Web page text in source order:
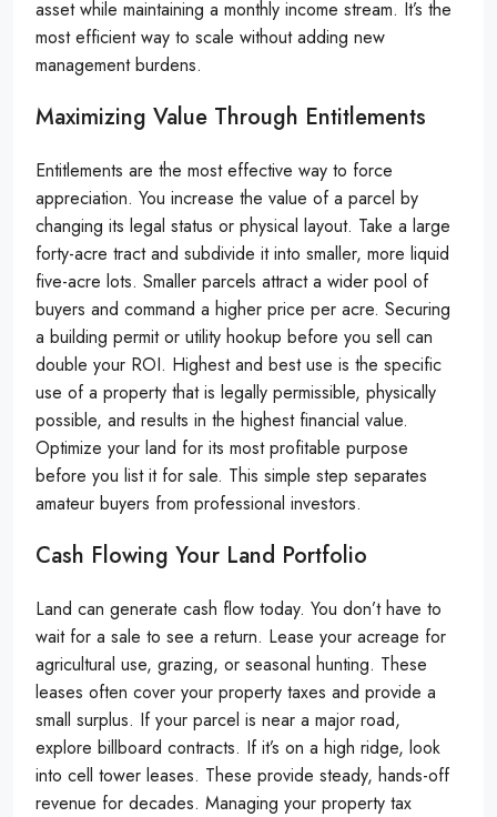
asset while maintaining a monthly income stream. It’s the
most efficient way to scale without adding new
management burdens.
Maximizing Value Through Entitlements
Entitlements are the most effective way to force
appreciation. You increase the value of a parcel by
changing its legal status or physical layout. Take a large
forty-acre tract and subdivide it into smaller, more liquid
five-acre lots. Smaller parcels attract a wider pool of
buyers and command a higher price per acre. Securing
a building permit or utility hookup before you sell can
double your ROI. Highest and best use is the specific
use of a property that is legally permissible, physically
possible, and results in the highest financial value.
Optimize your land for its most profitable purpose
before you list it for sale. This simple step separates
amateur buyers from professional investors.
Cash Flowing Your Land Portfolio
Land can generate cash flow today. You don’t have to
wait for a sale to see a return. Lease your acreage for
agricultural use, grazing, or seasonal hunting. These
leases often cover your property taxes and provide a
small surplus. If your parcel is near a major road,
explore billboard contracts. If it’s on a high ridge, look
into cell tower leases. These provide steady, hands-off
revenue for decades. Managing your property tax